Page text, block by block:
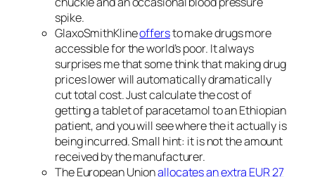
spike.
GlaxoSmithKlineoffersto make drugs more
accessible for the world’s poor. It always
surprises me that some think that making drug
prices lower will automatically dramatically
cut total cost. Just calculate the cost of
getting a tablet of paracetamol to an Ethiopian
patient, and you will see where the it actually is
being incurred. Small hint: it is not the amount
received by the manufacturer.
The European Unionallocates an extra EUR 27